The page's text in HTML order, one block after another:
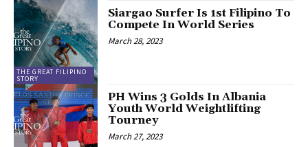
THE GREAT FILIPINO
STORY
Siargao Surfer Is 1st Filipino To
Compete In World Series
March 28, 2023
PH Wins 3 Golds In Albania
Youth World Weightlifting
Tourney
March 27, 2023